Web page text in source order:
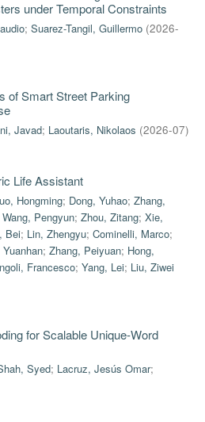
under Temporal Constraints
; Suarez-Tangil, Guillermo (2026-
of Smart Street Parking
Javad; Laoutaris, Nikolaos (2026-07)
Life Assistant
Hongming; Dong, Yuhao; Zhang,
Wang, Pengyun; Zhou, Zitang; Xie,
Bei; Lin, Zhengyu; Cominelli, Marco;
; Zhang, Peiyuan; Hong,
Francesco; Yang, Lei; Liu, Ziwei
for Scalable Unique-Word
Syed; Lacruz, Jesús Omar;